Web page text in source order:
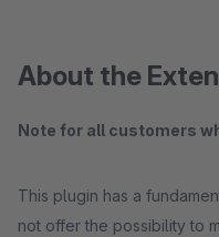
About the
Note for all customers
This plugin has a
not offer the possibility to